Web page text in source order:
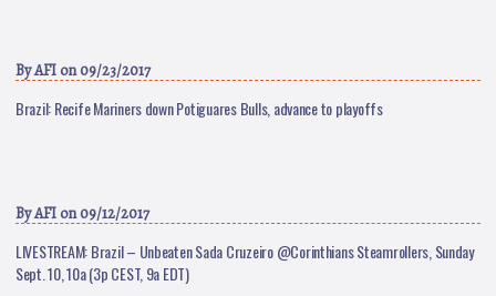
ByAFI on 09/23/2017
Brazil: Recife Mariners down Potiguares Bulls, advance to playoffs
ByAFI on 09/12/2017
LIVESTREAM: Brazil – Unbeaten Sada Cruzeiro @Corinthians Steamrollers, Sunday
Sept. 10, 10a (3p CEST, 9a EDT)